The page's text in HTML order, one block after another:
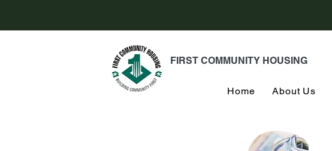
FIRST COMMUNITY HOUSING
Home About Us